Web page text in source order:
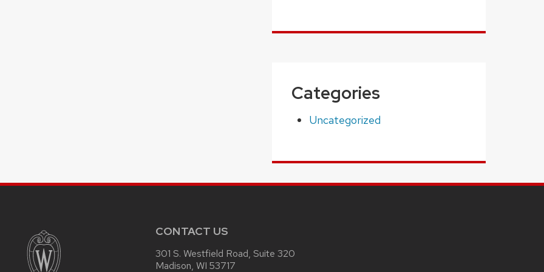
Categories
Uncategorized
CONTACT US
301 S. Westfield Road, Suite 320
Madison, WI 53717